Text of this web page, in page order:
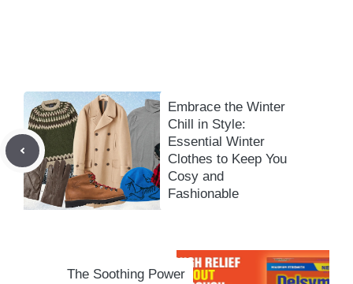
Embrace the Winter
Chill in Style:
Essential Winter
Clothes to Keep You
Cosy and
Fashionable
The Soothing Power